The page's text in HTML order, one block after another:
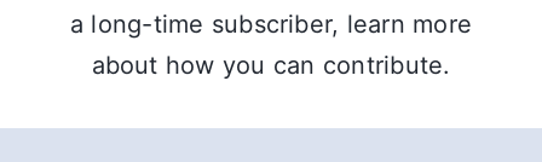
a long-time subscriber, learn more
about how you can contribute.